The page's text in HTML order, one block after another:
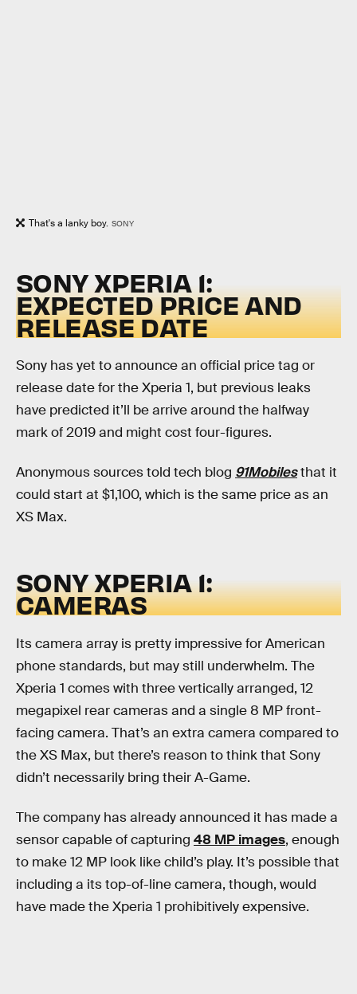
That's a lanky boy. SONY
SONY XPERIA 1:
EXPECTED PRICE AND
RELEASE DATE
Sony has yet to announce an official price tag or
release date for the Xperia 1, but previous leaks
have predicted it’ll be arrive around the halfway
mark of 2019 and might cost four-figures.
Anonymous sources told tech blog 91Mobilesthat it
could start at $1,100, which is the same price as an
XS Max.
SONY XPERIA 1:
CAMERAS
Its camera array is pretty impressive for American
phone standards, but may still underwhelm. The
Xperia 1 comes with three vertically arranged, 12
megapixel rear cameras and a single 8 MP front-
facing camera. That’s an extra camera compared to
the XS Max, but there’s reason to think that Sony
didn’t necessarily bring their A-Game.
The company has already announced it has made a
sensor capable of capturing 48 MP images, enough
to make 12 MP look like child’s play. It’s possible that
including a its top-of-line camera, though, would
have made the Xperia 1 prohibitively expensive.